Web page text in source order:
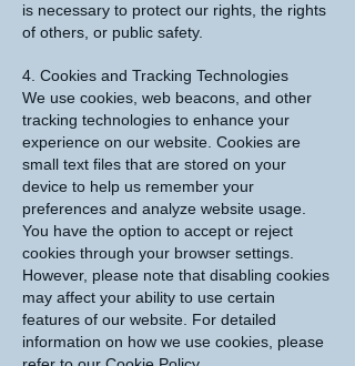
is necessary to protect our rights, the rights
of others, or public safety.
4. Cookies and Tracking Technologies
We use cookies, web beacons, and other
tracking technologies to enhance your
experience on our website. Cookies are
small text files that are stored on your
device to help us remember your
preferences and analyze website usage.
You have the option to accept or reject
cookies through your browser settings.
However, please note that disabling cookies
may affect your ability to use certain
features of our website. For detailed
information on how we use cookies, please